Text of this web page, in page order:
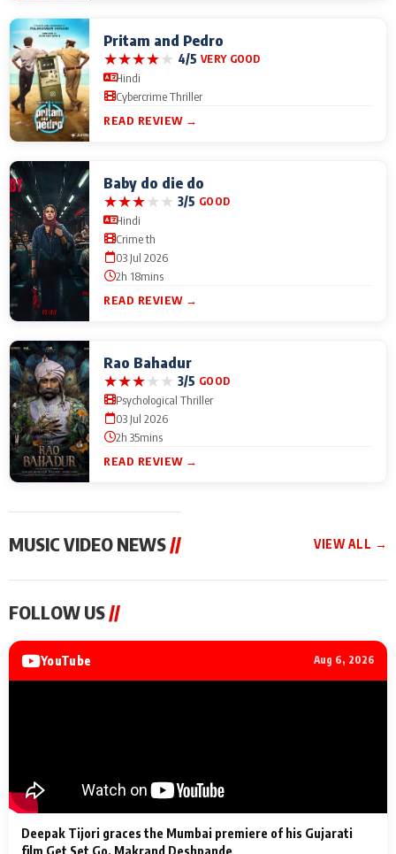
Pritam and Pedro
★★★★★ 4/5 VERY GOOD
Hindi
Cybercrime Thriller
READ REVIEW →
Baby do die do
★★★★★ 3/5 GOOD
Hindi
Crime th
03 Jul 2026
2h 18mins
READ REVIEW →
Rao Bahadur
★★★★★ 3/5 GOOD
Psychological Thriller
03 Jul 2026
2h 35mins
READ REVIEW →
MUSIC VIDEO NEWS // VIEW ALL →
Sonu Nigam lends his
Haryanvi song ‘Chunni
2 Min Read
6 Punjabi Singers
Billionaires’ Wedding
to IFFM
a Musical
to the
2 Min Read
FOLLOW US //
YouTube Aug 6, 2026
Deepak Tijori graces the Mumbai premiere of his Gujarati
film Get Set Go, Makrand Deshpande